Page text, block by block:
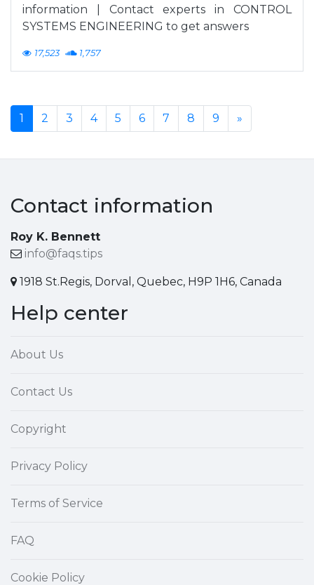
information | Contact experts in CONTROL
SYSTEMS ENGINEERING to get answers
17,523 1,757
1 2 3 4 5 6 7 8 9 »
Contact information
Roy K. Bennett
info@faqs.tips
1918 St.Regis, Dorval, Quebec, H9P 1H6, Canada
Help center
About Us
Contact Us
Copyright
Privacy Policy
Terms of Service
FAQ
Cookie Policy